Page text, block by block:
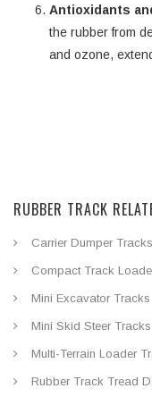
Antioxidants
the rubber from
and ozone,
RUBBER TRACK
Carrier Dumper Tracks
Compact Track
Mini Excavator Tracks
Mini Skid Steer Tracks
Multi-Terrain Loader
Rubber Track Tread